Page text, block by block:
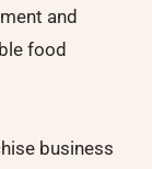
and
food
business